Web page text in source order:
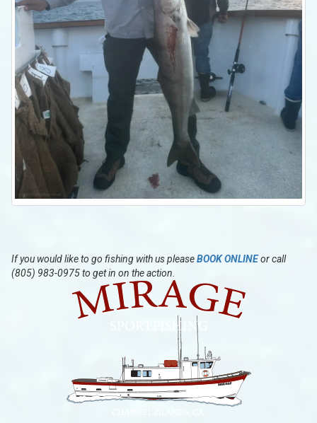
If you would like to go fishing with us pleaseBOOK ONLINEor call
(805) 983-0975 to get in on the action.